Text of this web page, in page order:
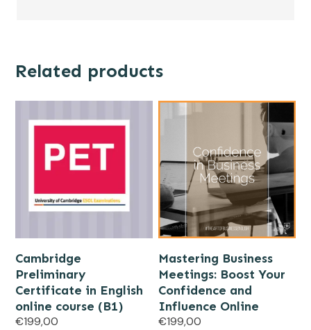
Related products
Cambridge
Preliminary
Certificate in English
online course (B1)
€199,00
Mastering Business
Meetings: Boost Your
Confidence and
Influence Online
€199,00